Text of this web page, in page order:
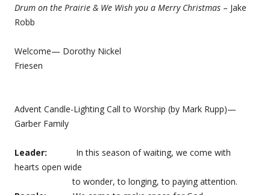
Drum on the Prairie & We Wish you a Merry Christmas – Jake
Robb
Welcome— Dorothy Nickel
Friesen
Advent Candle-Lighting Call to Worship (by Mark Rupp)—
Garber Family
Leader: In this season of waiting, we come with
hearts open wide
to wonder, to longing, to paying attention.